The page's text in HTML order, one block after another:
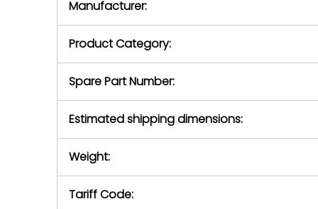
return
Manufacturer:
Product Category:
Spare Part Number:
Estimated shipping dimensions:
Weight:
Tariff Code: